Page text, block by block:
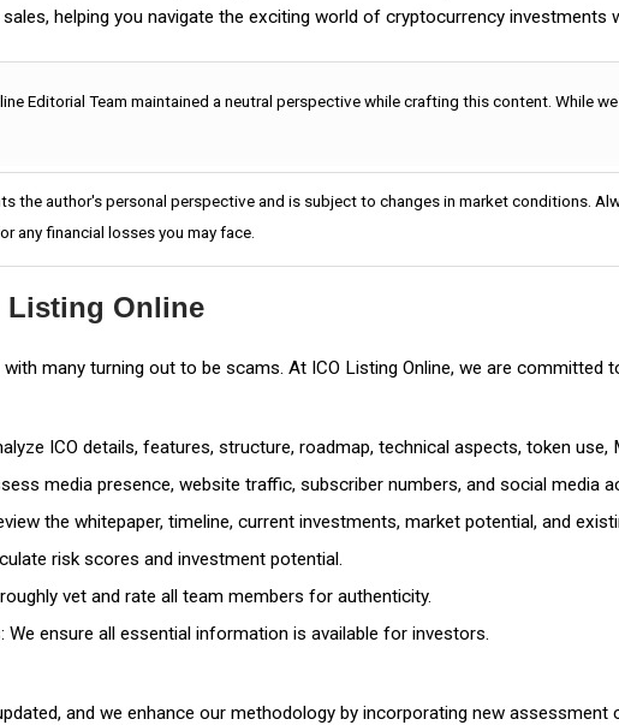
helping you navigate the exciting world of cryptocurrency investments
Editorial Team maintained a neutral perspective while crafting this content. While
the author's personal perspective and is subject to changes in market conditions.
any financial losses you may face.
Listing Online
with many turning out to be scams. At ICO Listing Online, we are
ICO details, features, structure, roadmap, technical aspects, token
media presence, website traffic, subscriber numbers, and social media
the whitepaper, timeline, current investments, market potential, and
risk scores and investment potential.
vet and rate all team members for authenticity.
We ensure all essential information is available for investors.
and we enhance our methodology by incorporating new